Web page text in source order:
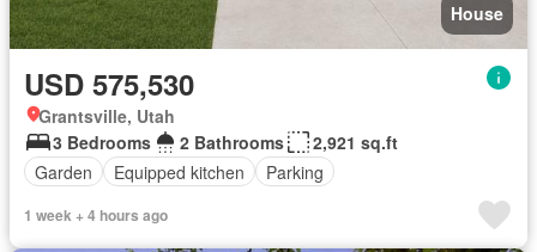
House
USD 575,530
Grantsville, Utah
3 Bedrooms
2 Bathrooms
2,921 sq.ft
Garden
Equipped kitchen Parking
1 week + 4 hours ago